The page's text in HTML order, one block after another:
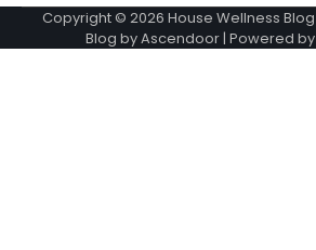
Copyright © 2026 House Wellness Blog
Blog byAscendoor | Powered by